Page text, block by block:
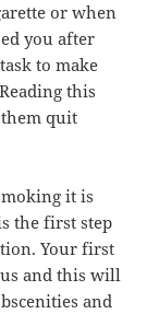
or when
you after
to make
this
quit
it is
the first step
Your first
and this will
and